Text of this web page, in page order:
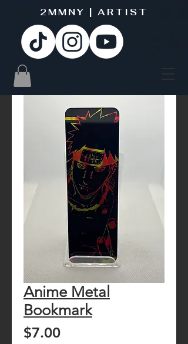
2MMNY | ARTIST
Anime Metal
Bookmark
$7.00Price